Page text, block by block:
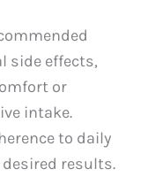
side effects,
or
intake.
to daily
results.